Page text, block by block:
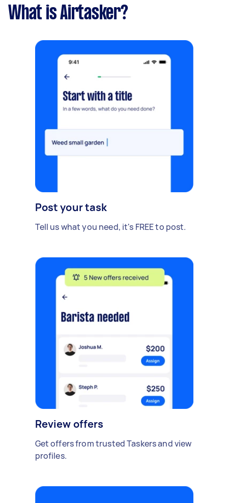
What is Airtasker?
Post your task
Tell us what you need, it's FREE to post.
Review offers
Get offers from trusted Taskers and view
profiles.